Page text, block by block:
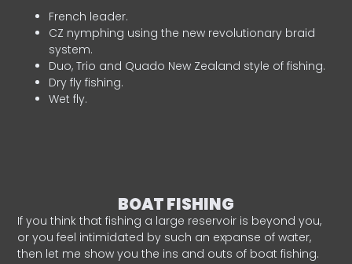
French leader.
CZ nymphing using the new revolutionary braid
system.
Duo, Trio and Quado New Zealand style of fishing.
Dry fly fishing.
Wet fly.
BOAT FISHING
If you think that fishing a large reservoir is beyond you,
or you feel intimidated by such an expanse of water,
then let me show you the ins and outs of boat fishing.